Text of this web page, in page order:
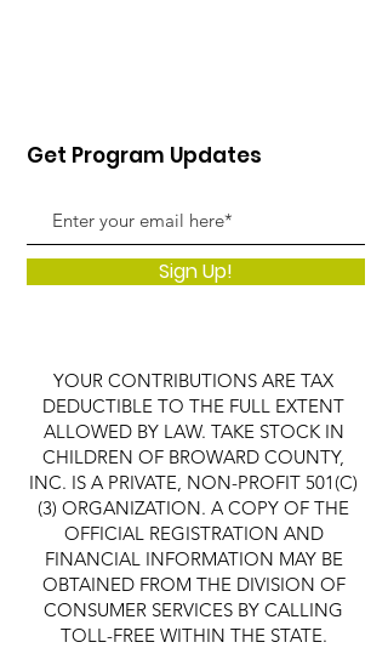
Get Program Updates
Sign Up!
YOUR CONTRIBUTIONS ARE TAX
DEDUCTIBLE TO THE FULL EXTENT
ALLOWED BY LAW. TAKE STOCK IN
CHILDREN OF BROWARD COUNTY,
INC. IS A PRIVATE, NON-PROFIT 501(C)
(3) ORGANIZATION. A COPY OF THE
OFFICIAL REGISTRATION AND
FINANCIAL INFORMATION MAY BE
OBTAINED FROM THE DIVISION OF
CONSUMER SERVICES BY CALLING
TOLL-FREE WITHIN THE STATE.